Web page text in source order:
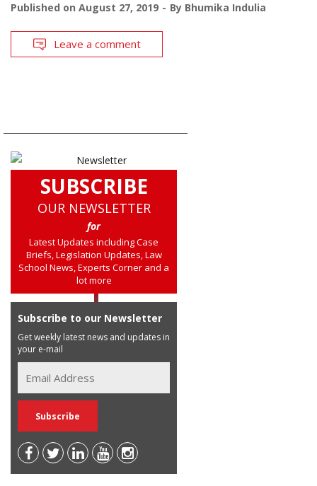
Published on August 27, 2019 By Bhumika Indulia
Leave a comment
SUBSCRIBE
OUR NEWSLETTER
for
Latest Updates including Case
Briefs, Legislation Updates, Law
School News, Experts Corner and a
lot more
Subscribe to our Newsletter
Get weekly latest news and updates in
your e-mail